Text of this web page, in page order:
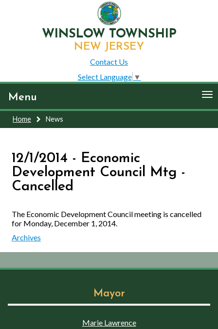
WINSLOW TOWNSHIP
NEW JERSEY
Contact Us
Select Language ▼
Menu
Home News
12/1/2014 - Economic
Development Council Mtg -
Cancelled
The Economic Development Council meeting is cancelled
for Monday, December 1, 2014.
Archives
Mayor
Marie Lawrence